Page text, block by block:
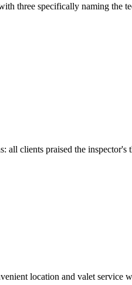
three specifically naming the
all clients praised the
location and valet